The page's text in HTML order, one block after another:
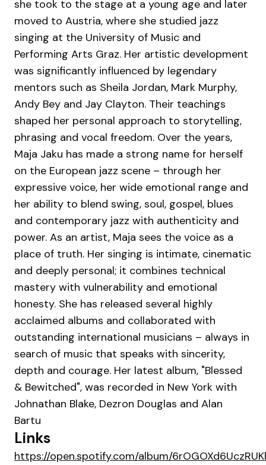
she took to the stage at a young age and later
moved to Austria, where she studied jazz
singing at the University of Music and
Performing Arts Graz. Her artistic development
was significantly influenced by legendary
mentors such as Sheila Jordan, Mark Murphy,
Andy Bey and Jay Clayton. Their teachings
shaped her personal approach to storytelling,
phrasing and vocal freedom. Over the years,
Maja Jaku has made a strong name for herself
on the European jazz scene – through her
expressive voice, her wide emotional range and
her ability to blend swing, soul, gospel, blues
and contemporary jazz with authenticity and
power. As an artist, Maja sees the voice as a
place of truth. Her singing is intimate, cinematic
and deeply personal; it combines technical
mastery with vulnerability and emotional
honesty. She has released several highly
acclaimed albums and collaborated with
outstanding international musicians – always in
search of music that speaks with sincerity,
depth and courage. Her latest album, "Blessed
& Bewitched", was recorded in New York with
Johnathan Blake, Dezron Douglas and Alan
Bartu
Links
https://open.spotify.com/album/